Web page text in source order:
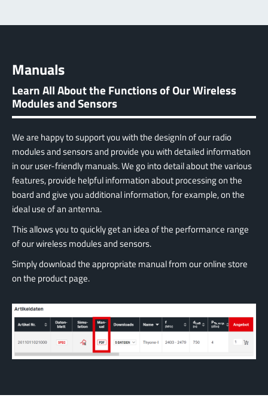
Manuals
Learn All About the Functions of Our Wireless
Modules and Sensors
We are happy to support you with the designIn of our radio
modules and sensors and provide you with detailed information
in our user-friendly manuals. We go into detail about the various
features, provide helpful information about processing on the
board and give you additional information, for example, on the
ideal use of an antenna.
This allows you to quickly get an idea of the performance range
of our wireless modules and sensors.
Simply download the appropriate manual from our online store
on the product page.